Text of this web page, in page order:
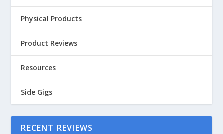
Physical Products
Product Reviews
Resources
Side Gigs
RECENT REVIEWS